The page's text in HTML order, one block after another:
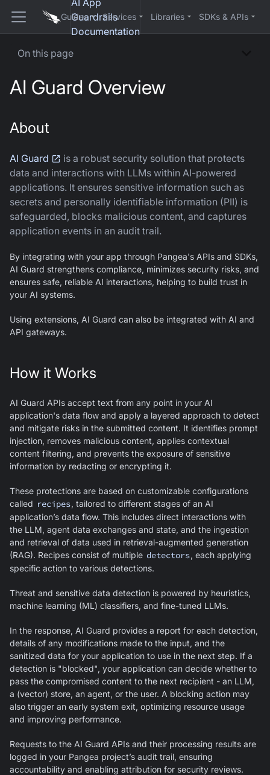
AI App
Guardrails
Documentation
Guides Services Libraries SDKs & APIs
On this page
AI Guard Overview
About
AI Guard
is a robust security solution that protects
data and interactions with LLMs within AI-powered
applications. It ensures sensitive information such as
secrets and personally identifiable information (PII) is
safeguarded, blocks malicious content, and captures
application events in an audit trail.
By integrating with your app through Pangea's APIs and SDKs,
AI Guard strengthens compliance, minimizes security risks, and
ensures safe, reliable AI interactions, helping to build trust in
your AI systems.
Using extensions, AI Guard can also be integrated with AI and
API gateways.
How it Works
AI Guard APIs accept text from any point in your AI
application's data flow and apply a layered approach to detect
and mitigate risks in the submitted content. It identifies prompt
injection, removes malicious content, applies contextual
content filtering, and prevents the exposure of sensitive
information by redacting or encrypting it.
These protections are based on customizable configurations
called recipes , tailored to different stages of an AI
application’s data flow. This includes direct interactions with
the LLM, agent data exchanges and state, and the ingestion
and retrieval of data used in retrieval-augmented generation
(RAG). Recipes consist of multiple detectors , each applying
specific action to various detections.
Threat and sensitive data detection is powered by heuristics,
machine learning (ML) classifiers, and fine-tuned LLMs.
In the response, AI Guard provides a report for each detection,
details of any modifications made to the input, and the
sanitized data for your application to use in the next step. If a
detection is "blocked", your application can decide whether to
pass the compromised content to the next recipient - an LLM,
a (vector) store, an agent, or the user. A blocking action may
also trigger an early system exit, optimizing resource usage
and improving performance.
Requests to the AI Guard APIs and their processing results are
logged in your Pangea project’s audit trail, ensuring
accountability and enabling attribution for security reviews.